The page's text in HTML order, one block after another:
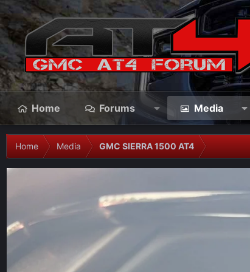
Home Forums Media
Home Media GMC SIERRA 1500 AT4